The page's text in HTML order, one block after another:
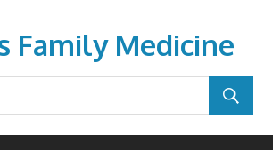
Family Medicine